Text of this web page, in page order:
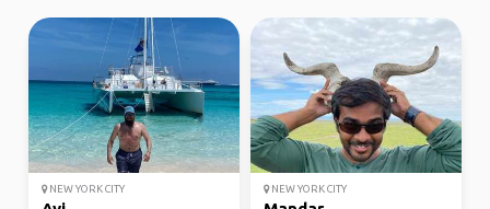
NEW YORK CITY NEW YORK CITY